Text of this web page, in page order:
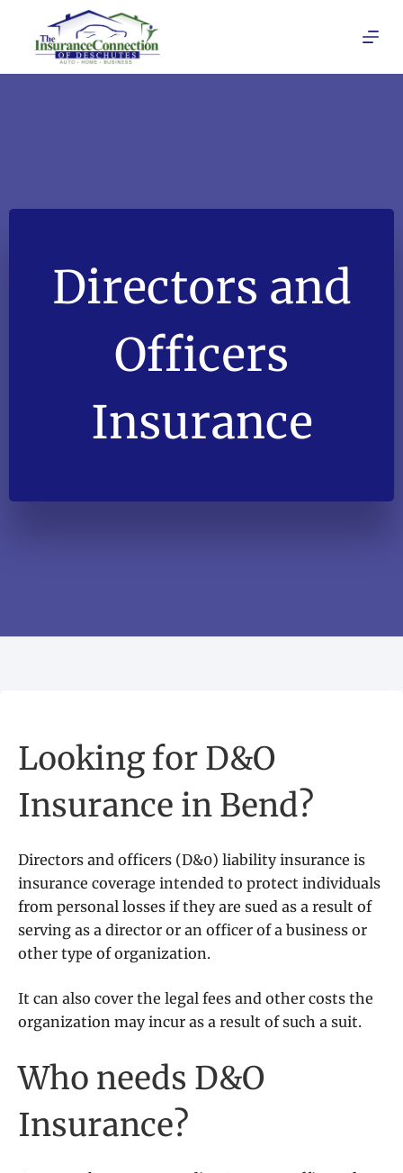
content
Directors and
Officers
Insurance
Looking for D&O
Insurance in Bend?
Directors and officers (D&0) liability insurance is
insurance coverage intended to protect individuals
from personal losses if they are sued as a result of
serving as a director or an officer of a business or
other type of organization.
It can also cover the legal fees and other costs the
organization may incur as a result of such a suit.
Who needs D&O
Insurance?